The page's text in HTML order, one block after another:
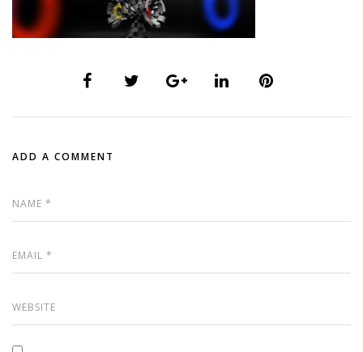
ADD A COMMENT